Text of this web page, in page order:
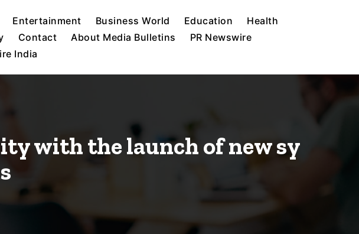
Entertainment Business World Education
Health
Contact About Media Bulletins
PR Newswire
India
with the launch of new sy